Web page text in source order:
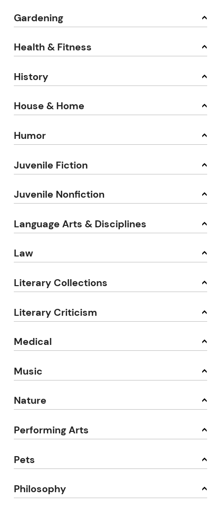
Gardening
Health & Fitness
History
House & Home
Humor
Juvenile Fiction
Juvenile Nonfiction
Language Arts & Disciplines
Law
Literary Collections
Literary Criticism
Medical
Music
Nature
Performing Arts
Pets
Philosophy